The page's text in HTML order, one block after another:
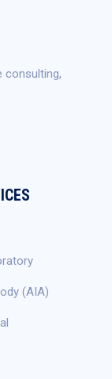
consulting,
(AIA)